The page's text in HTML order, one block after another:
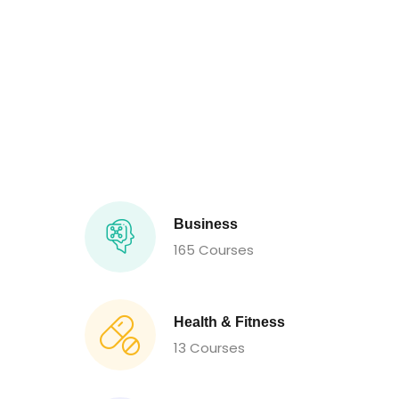
Business
165 Courses
Health & Fitness
13 Courses